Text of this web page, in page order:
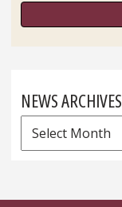
NEWS ARCHIVES
News
Archives